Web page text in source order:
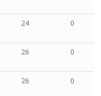
24 0
26 0
26 0